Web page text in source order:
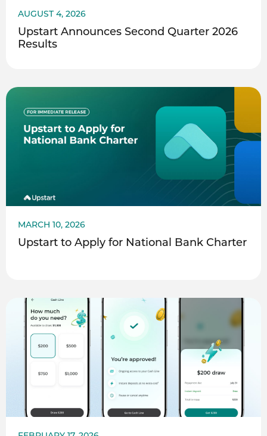
AUGUST 4, 2026
Upstart Announces Second Quarter 2026
Results
MARCH 10, 2026
Upstart to Apply for National Bank Charter